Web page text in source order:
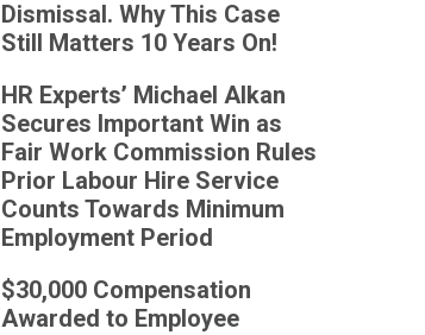
Dismissal. Why This Case
Still Matters 10 Years On!
HR Experts’ Michael Alkan
Secures Important Win as
Fair Work Commission Rules
Prior Labour Hire Service
Counts Towards Minimum
Employment Period
$30,000 Compensation
Awarded to Employee